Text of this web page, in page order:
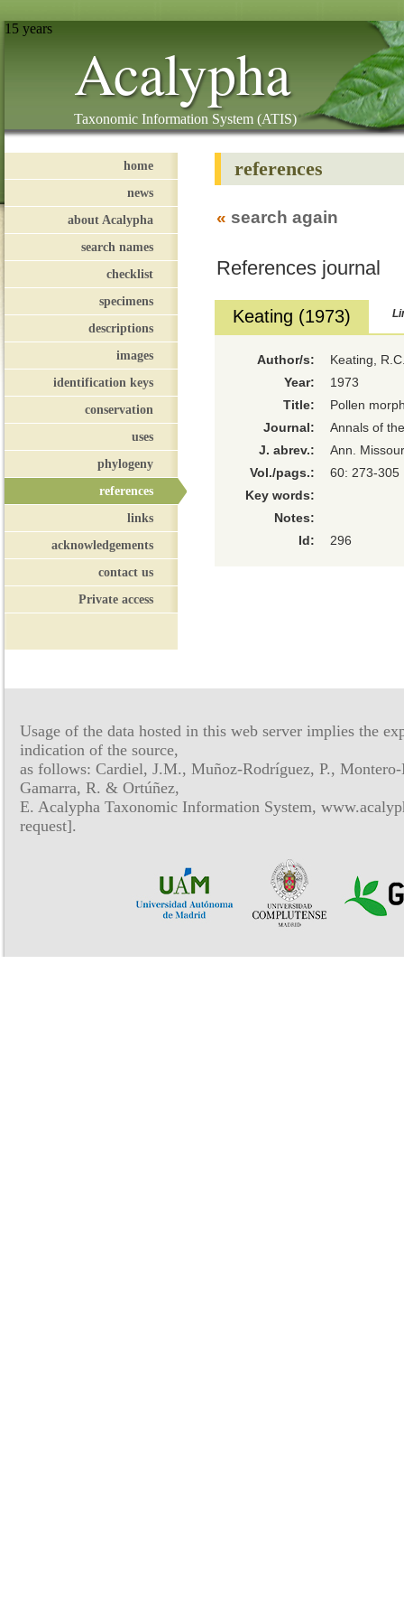
15 years
Acalypha
Taxonomic Information System (ATIS)
home
news
about Acalypha
search names
checklist
specimens
descriptions
images
identification keys
conservation
uses
phylogeny
references
links
acknowledgements
contact us
Private access
references
« search again
References journal
Keating (1973)
Author/s:
Keating,
Year:
1973
Title:
Pollen
Journal:
Annals of
J. abrev.:
Ann.
Vol./pags.:
60: 273-305
Key words:
Notes:
Id:
296
Usage of the data hosted in this web server implies the
indication of the source,
as follows: Cardiel, J.M., Muñoz-Rodríguez, P.,
Gamarra, R. & Ortúñez,
E. Acalypha Taxonomic Information System,
request].